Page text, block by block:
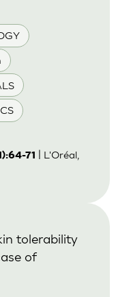
71
| L'Oréal,
tolerability
of